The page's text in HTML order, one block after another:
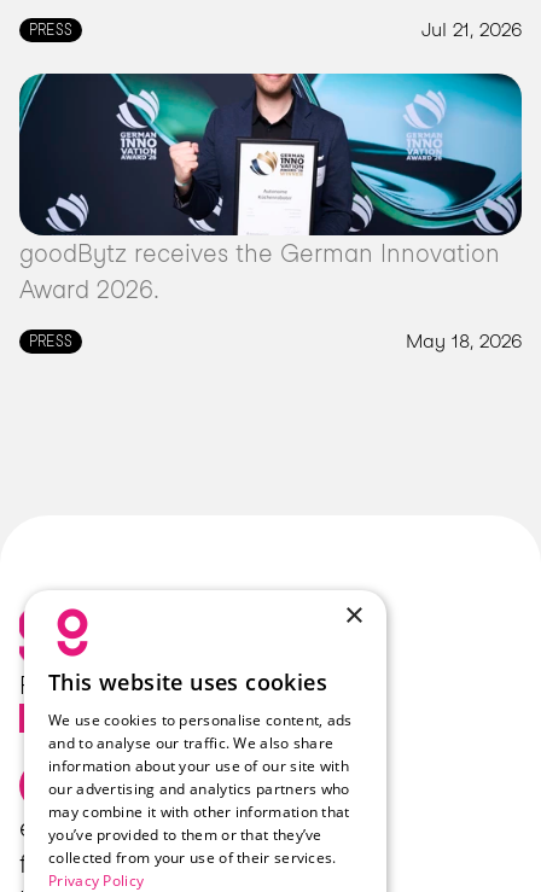
market.
PRESS Jul 21, 2026
goodBytz receives the German Innovation
Award 2026.
PRESS May 18, 2026
Follow Us
Select Language
English
enzo.
felix.
Products
Industries
Company
Career
×
This website uses cookies
We use cookies to personalise content, ads
and to analyse our traffic. We also share
information about your use of our site with
our advertising and analytics partners who
may combine it with other information that
you’ve provided to them or that they’ve
collected from your use of their services.
Privacy Policy